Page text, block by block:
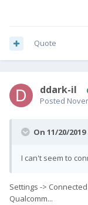
Quote
ddark-il
Posted
On 11/20/
I can't seem to
Settings ->
Qualcomm...